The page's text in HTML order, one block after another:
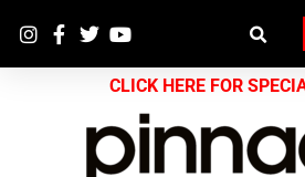
CLICK HERE FOR